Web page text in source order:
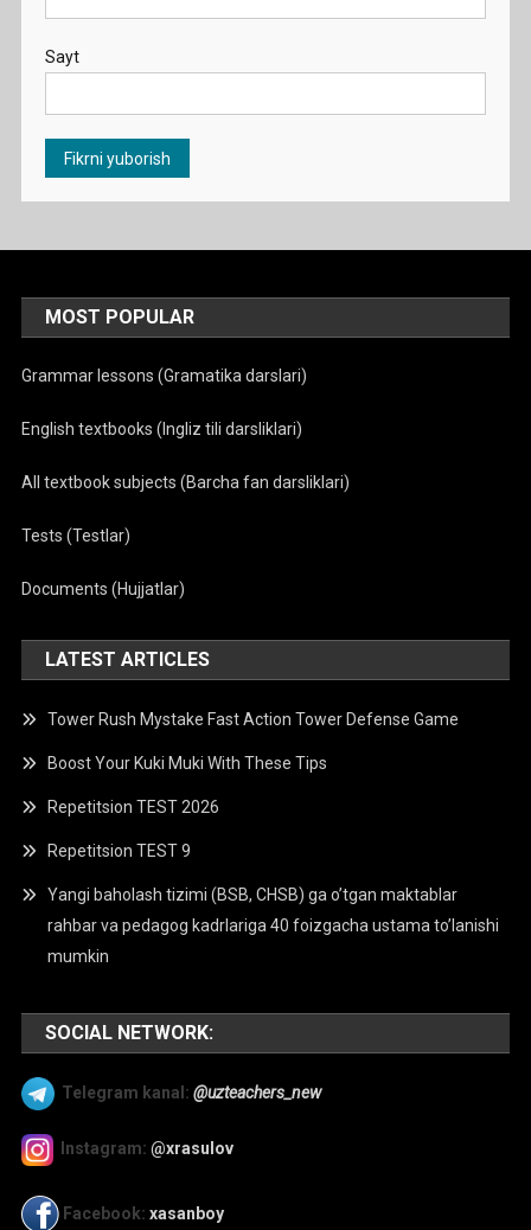
Sayt
MOST POPULAR
Grammar lessons (Gramatika darslari)
English textbooks (Ingliz tili darsliklari)
All textbook subjects (Barcha fan darsliklari)
Tests (Testlar)
Documents (Hujjatlar)
LATEST ARTICLES
Tower Rush Mystake Fast Action Tower Defense Game
Boost Your Kuki Muki With These Tips
Repetitsion TEST 2026
Repetitsion TEST 9
Yangi baholash tizimi (BSB, CHSB) ga o’tgan maktablar
rahbar va pedagog kadrlariga 40 foizgacha ustama to’lanishi
mumkin
SOCIAL NETWORK:
Telegram kanal: @uzteachers_new
Instagram: @xrasulov
Facebook: xasanboy